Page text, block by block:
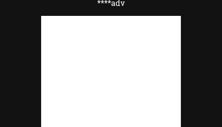
****adv